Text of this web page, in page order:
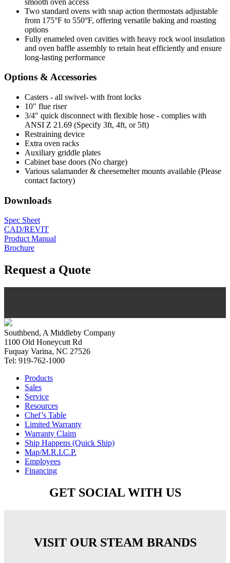
Two standard ovens with snap action thermostats adjustable
from 175°F to 550°F, offering versatile baking and roasting
options
Fully enameled oven cavities with heavy rock wool insulation
and oven baffle assembly to retain heat efficiently and ensure
long-lasting performance
Options & Accessories
Casters - all swivel- with front locks
10" flue riser
3/4" quick disconnect with flexible hose - complies with
ANSI Z 21.69 (Specify 3ft, 4ft, or 5ft)
Restraining device
Extra oven racks
Auxiliary griddle plates
Cabinet base doors (No charge)
Various salamander & cheesemelter mounts available (Please
contact factory)
Downloads
Spec Sheet
CAD/REVIT
Product Manual
Brochure
Request a Quote
Southbend, A Middleby Company
1100 Old Honeycutt Rd
Fuquay Varina, NC 27526
Tel: 919-762-1000
Products
Sales
Service
Resources
Chef’s Table
Limited Warranty
Warranty Claim
Ship Happens (Quick Ship)
Map/M.R.I.C.P.
Employees
Financing
GET SOCIAL WITH US
VISIT OUR STEAM BRANDS